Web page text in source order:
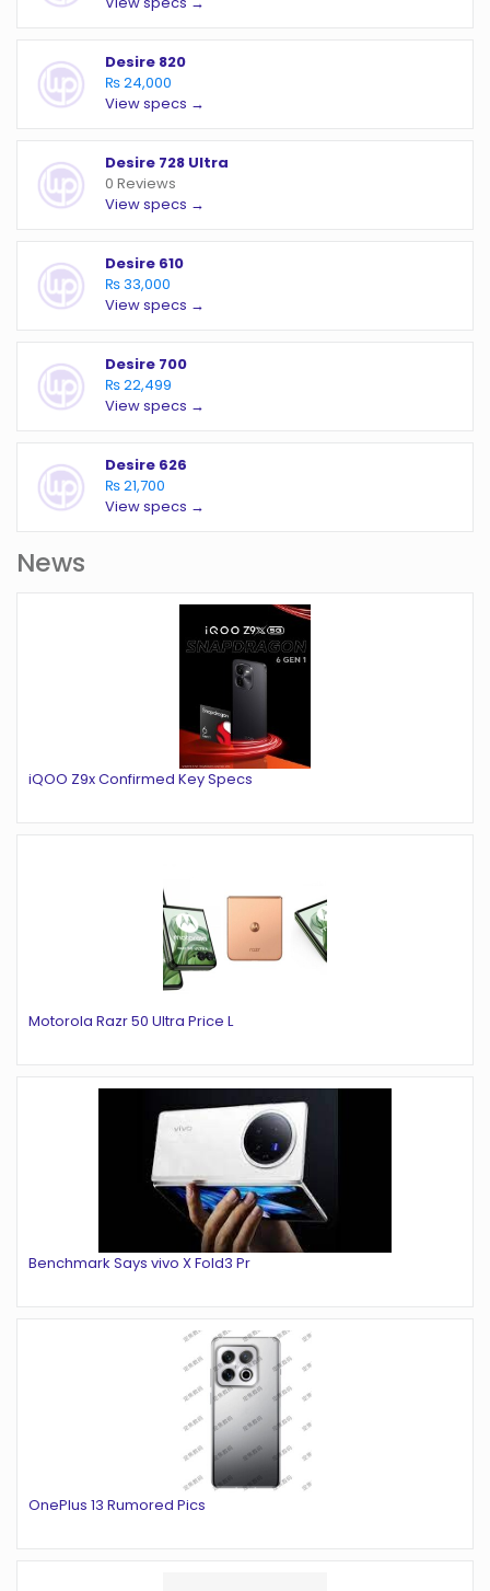
Desire 820
₨ 24,000
View specs →
Desire 728 Ultra
0 Reviews
View specs →
Desire 610
₨ 33,000
View specs →
Desire 700
₨ 22,499
View specs →
Desire 626
₨ 21,700
View specs →
News
iQOO Z9x Confirmed Key Specs
Motorola Razr 50 Ultra Price L
Benchmark Says vivo X Fold3 Pr
OnePlus 13 Rumored Pics